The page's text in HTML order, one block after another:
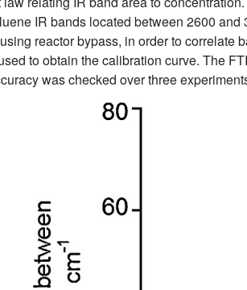
IR bands located between 2600 and
reactor bypass, in order to correlate
to obtain the calibration curve. The
was checked over three